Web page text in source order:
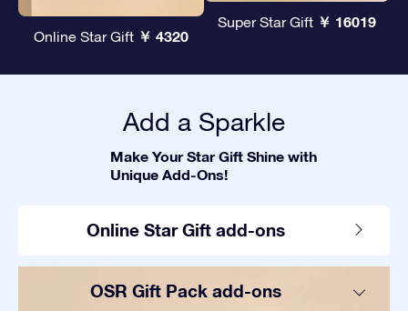
Online Star Gift ￥ 4320
Super Star Gift ￥ 16019
Add a Sparkle
Make Your Star Gift Shine with
Unique Add-Ons!
Online Star Gift add-ons
OSR Gift Pack add-ons